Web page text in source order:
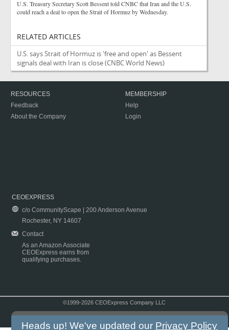
U.S. Treasury Secretary Scott Bessent told CNBC that Iran and the U.S.
could reach a deal to open the Strait of Hormuz by Wednesday.
RELATED ARTICLES
U.S. says Strait of Hormuz is 'free and open' as Bessent
signals deal with Iran is close(CNBC World News)
RESOURCES
Feedback
About the Company
MEMBERSHIP
Help
Login
CEOEXPRESS
c/o CommunityScape | 200 Anderson Avenue
Rochester, NY 14607
Contact
As an Amazon Associate
CEOExpress earns from
qualifying purchases.
©1999-2026 CEOExpress Company LLC
Heads up! We've updated our Privacy Policy